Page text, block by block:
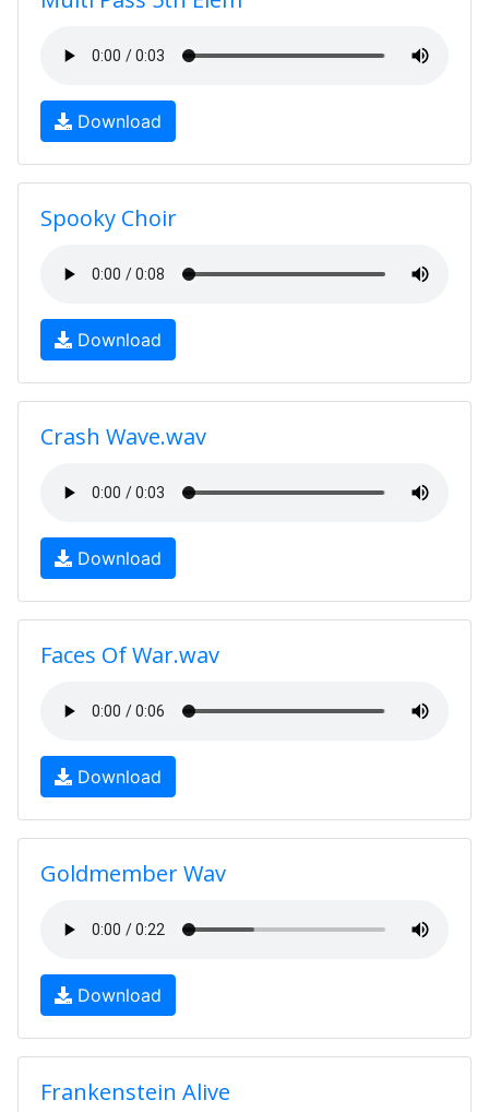
Download
Spooky Choir
Download
Crash Wave.wav
Download
Faces Of War.wav
Download
Goldmember Wav
Download
Frankenstein Alive